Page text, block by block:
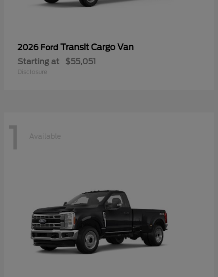
2026 Ford Transit Cargo Van
Starting at $55,051
Disclosure
1 Available